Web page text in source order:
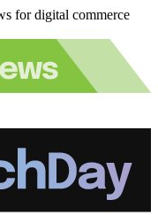
for digital commerce